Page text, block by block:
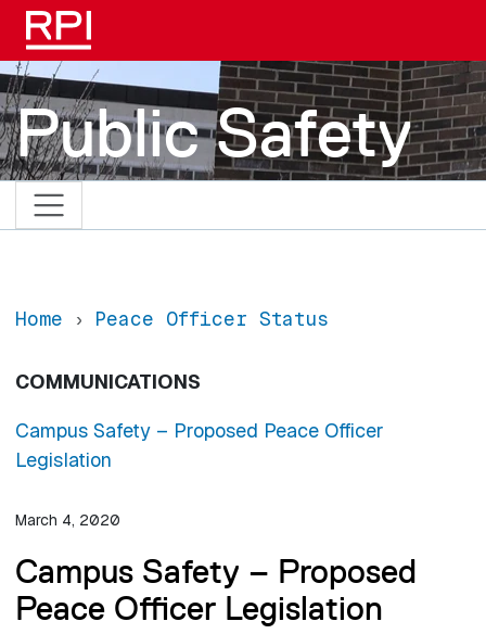
Skip to main content
Public Safety
Home Peace Officer Status
COMMUNICATIONS
Campus Safety – Proposed Peace Officer
Legislation
March 4, 2020
Campus Safety – Proposed
Peace Officer Legislation